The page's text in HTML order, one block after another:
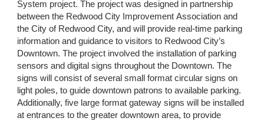
System project. The project was designed in partnership
between the Redwood City Improvement Association and
the City of Redwood City, and will provide real-time parking
information and guidance to visitors to Redwood City’s
Downtown. The project involved the installation of parking
sensors and digital signs throughout the Downtown. The
signs will consist of several small format circular signs on
light poles, to guide downtown patrons to available parking.
Additionally, five large format gateway signs will be installed
at entrances to the greater downtown area, to provide